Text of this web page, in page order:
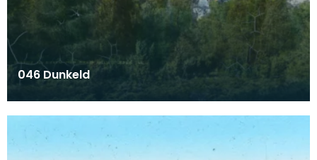
046 Dunkeld